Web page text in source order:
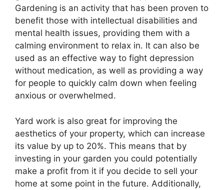
Gardening is an activity that has been proven to
benefit those with intellectual disabilities and
mental health issues, providing them with a
calming environment to relax in. It can also be
used as an effective way to fight depression
without medication, as well as providing a way
for people to quickly calm down when feeling
anxious or overwhelmed.
Yard work is also great for improving the
aesthetics of your property, which can increase
its value by up to 20%. This means that by
investing in your garden you could potentially
make a profit from it if you decide to sell your
home at some point in the future. Additionally,